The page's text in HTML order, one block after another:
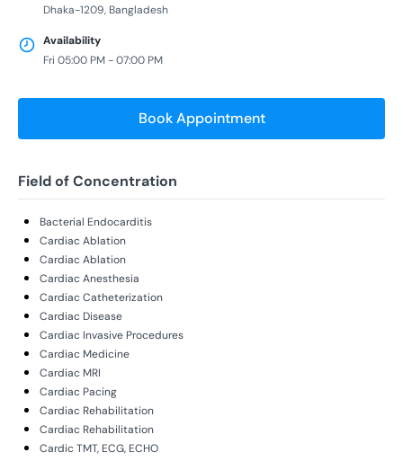
Dhaka-1209, Bangladesh
Availability
Fri 05:00 PM - 07:00 PM
Book Appointment
Field of Concentration
Bacterial Endocarditis
Cardiac Ablation
Cardiac Ablation
Cardiac Anesthesia
Cardiac Catheterization
Cardiac Disease
Cardiac Invasive Procedures
Cardiac Medicine
Cardiac MRI
Cardiac Pacing
Cardiac Rehabilitation
Cardiac Rehabilitation
Cardic TMT, ECG, ECHO